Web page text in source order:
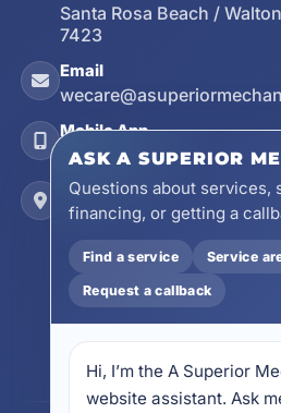
Santa Rosa Beach /
7423
Email
Mobile App
Install on Your Phone
Locations
17728 Beach Park Trail,
32413
4641 East Highway 20,
32578
605 N County Hwy 393 #
ASK A SUPERIOR
Questions about services,
financing, or getting a
Find a service Service
Request a callback
Hi, I’m the A Superior
website assistant. Ask